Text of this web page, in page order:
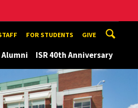
FOR STUDENTS GIVE
Alumni ISR 40th Anniversary